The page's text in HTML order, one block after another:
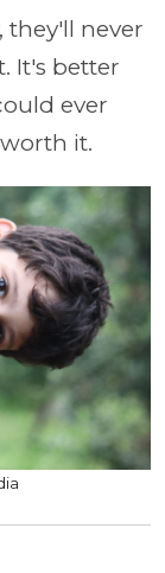
they'll never
It's better
ever
it.